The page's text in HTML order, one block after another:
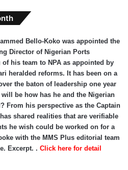
Bello-Koko was appointed the
Director of Nigerian Ports
his team to NPA as appointed by
heralded reforms. It has been on a
the baton of leadership one year
be how has he and the Nigerian
From his perspective as the Captain
shared realities that are verifiable
he wish could be worked on for a
with the MMS Plus editorial team
Excerpt. . Click here for detail